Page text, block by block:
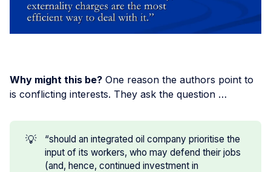
Why might this be? One reason the authors point to
is conflicting interests. They ask the question …
💡
“should an integrated oil company prioritise the
input of its workers, who may defend their jobs
(and, hence, continued investment in